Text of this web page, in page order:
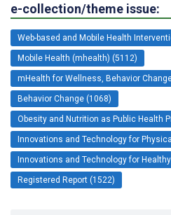
e-collection/theme issue:
Web-based and Mobile Health
Mobile Health (mhealth) (5112)
mHealth for Wellness, Behavior
Behavior Change (1068)
Obesity and Nutrition as Public Health
Innovations and Technology for
Innovations and Technology for
Registered Report (1522)